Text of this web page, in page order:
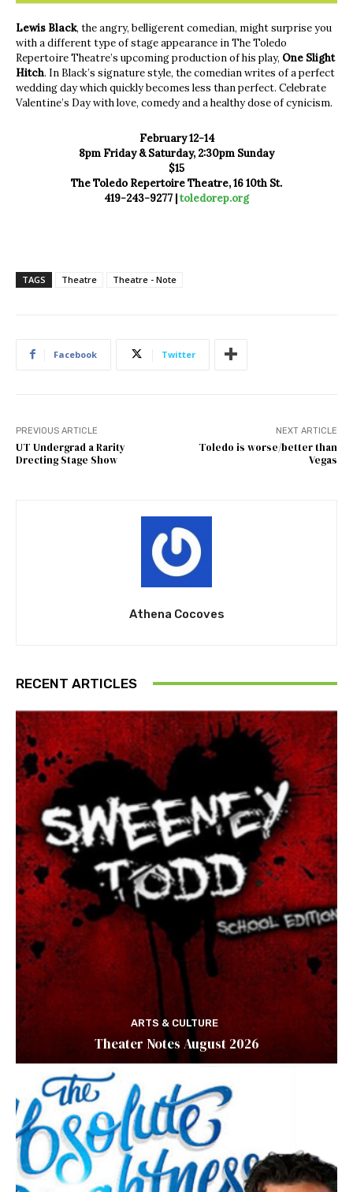
Lewis Black, the angry, belligerent comedian, might surprise you
with a different type of stage appearance in The Toledo
Repertoire Theatre’s upcoming production of his play, One Slight
Hitch. In Black’s signature style, the comedian writes of a perfect
wedding day which quickly becomes less than perfect. Celebrate
Valentine’s Day with love, comedy and a healthy dose of cynicism.
February 12-14
8pm Friday & Saturday, 2:30pm Sunday
$15
The Toledo Repertoire Theatre, 16 10th St.
419-243-9277 |toledorep.org
TAGS Theatre Theatre - Note
Facebook Twitter
PREVIOUS ARTICLE
UT Undergrad a Rarity
Drecting Stage Show
NEXT ARTICLE
Toledo is worse/better than
Vegas
Athena Cocoves
RECENT ARTICLES
ARTS & CULTURE
Theater Notes August 2026